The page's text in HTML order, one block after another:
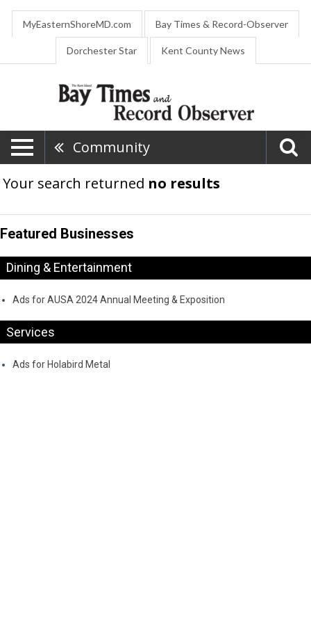
MyEasternShoreMD.com Bay Times & Record-Observer
Dorchester Star Kent County News
Community
Your search returned no results
Featured Businesses
Dining & Entertainment
Ads for AUSA 2024 Annual Meeting & Exposition
Services
Ads for Holabird Metal